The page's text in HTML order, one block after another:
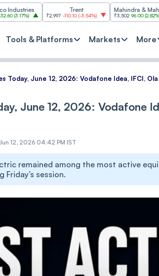
) ₹2,997 -110.10(-3.54%)
Mahindra & Mahindra
₹3,502 96.00(2.82% )
Tools & Platforms Markets More
Today, June 12, 2026: Vodafone Idea, IFCI,
June 12, 2026: Vodafone
12, 2026 04:42 PM IST
remained among the most active
session.